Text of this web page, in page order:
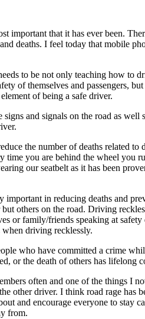
state
important that it has ever been.
deaths. I feel today that mobile
to be not only teaching how to
of themselves and passengers,
of being a safe driver.
and signals on the road as
the number of deaths related
time you are behind the wheel you
our seatbelt as it has been
in reducing deaths and
others on the road. Driving
or family/friends speaking at
when driving recklessly.
who have committed a crime
or the death of others has lifelong
often and one of the things I
other driver. I think road rage has
and encourage everyone to
from.